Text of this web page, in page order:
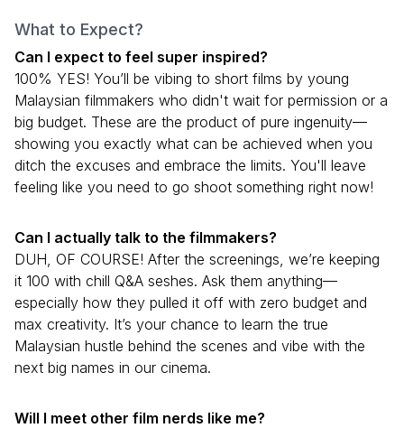
What to Expect?
Can I expect to feel super inspired?
100% YES! You’ll be vibing to short films by young
Malaysian filmmakers who didn't wait for permission or a
big budget. These are the product of pure ingenuity—
showing you exactly what can be achieved when you
ditch the excuses and embrace the limits. You'll leave
feeling like you need to go shoot something right now!
Can I actually talk to the filmmakers?
DUH, OF COURSE! After the screenings, we’re keeping
it 100 with chill Q&A seshes. Ask them anything—
especially how they pulled it off with zero budget and
max creativity. It’s your chance to learn the true
Malaysian hustle behind the scenes and vibe with the
next big names in our cinema.
Will I meet other film nerds like me?